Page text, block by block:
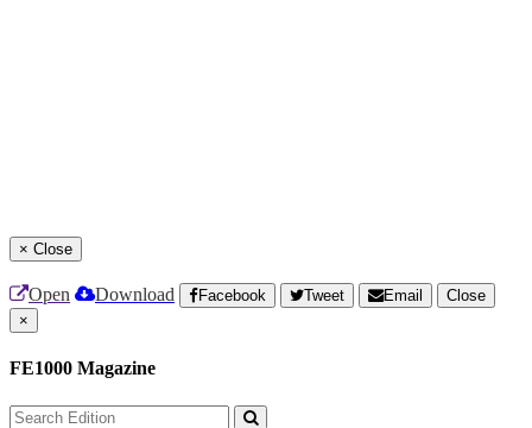
× Close
Open Download Facebook Tweet Email
Close
×
FE1000 Magazine